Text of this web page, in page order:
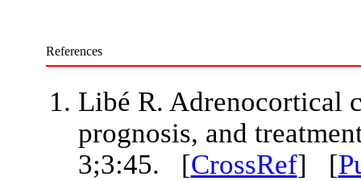
References
Libé R. Adrenocortical
prognosis, and
3;3:45. [CrossRef] [